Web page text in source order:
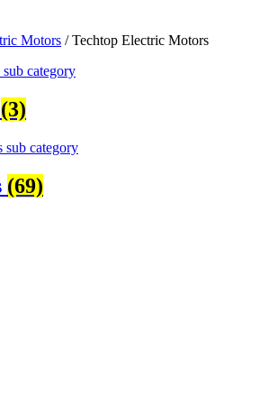
Motors / Techtop Electric Motors
(3)
(69)